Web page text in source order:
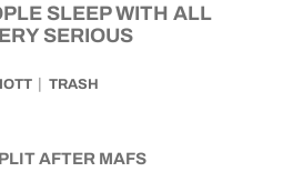
SLEEP WITH ALL
SERIOUS
TRASH